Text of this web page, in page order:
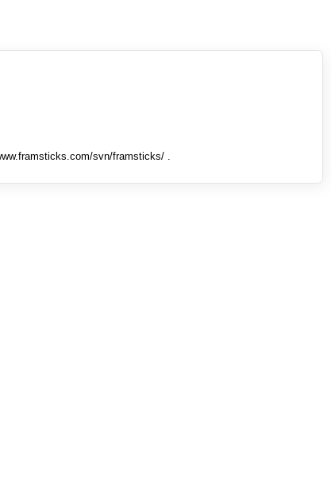
svn/framsticks/ .